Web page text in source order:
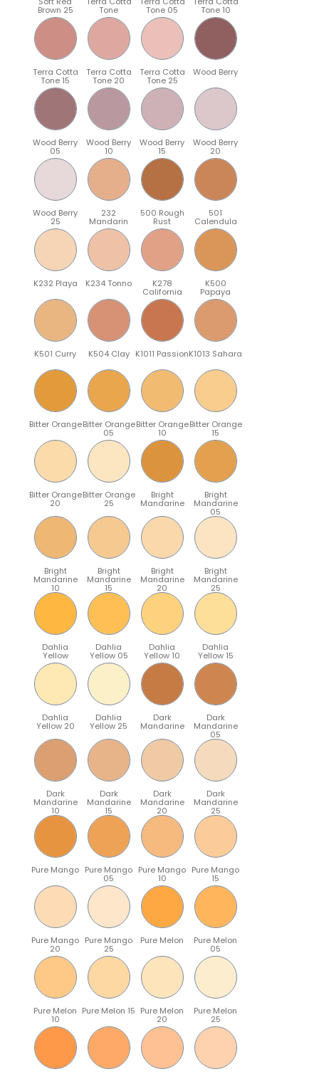
Brown 25 Tone Tone 05 Tone 10
Terra Cotta
Tone 15
Terra Cotta
Tone 20
Terra Cotta
Tone 25
Wood Berry
Wood Berry
05
Wood Berry
10
Wood Berry
15
Wood Berry
20
Wood Berry
25
232
Mandarin
500 Rough
Rust
501
Calendula
K232 Playa K234 Tonno K278
California
K500
Papaya
K501 Curry K504 Clay K1011 PassionK1013 Sahara
Bitter OrangeBitter Orange
05
Bitter Orange
10
Bitter Orange
15
Bitter Orange
20
Bitter Orange
25
Bright
Mandarine
Bright
Mandarine
05
Bright
Mandarine
10
Bright
Mandarine
15
Bright
Mandarine
20
Bright
Mandarine
25
Dahlia
Yellow
Dahlia
Yellow 05
Dahlia
Yellow 10
Dahlia
Yellow 15
Dahlia
Yellow 20
Dahlia
Yellow 25
Dark
Mandarine
Dark
Mandarine
05
Dark
Mandarine
10
Dark
Mandarine
15
Dark
Mandarine
20
Dark
Mandarine
25
Pure Mango Pure Mango
05
Pure Mango
10
Pure Mango
15
Pure Mango
20
Pure Mango
25
Pure Melon Pure Melon
05
Pure Melon
10
Pure Melon 15 Pure Melon
20
Pure Melon
25